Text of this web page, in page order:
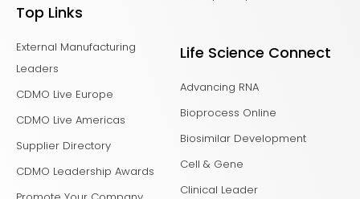
Top Links
External Manufacturing
Leaders
CDMO Live Europe
CDMO Live Americas
Supplier Directory
CDMO Leadership Awards
Life Science Connect
Advancing RNA
Bioprocess Online
Biosimilar Development
Cell & Gene
Clinical Leader